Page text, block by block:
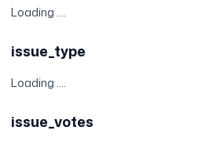
Loading ....
issue_type
Loading ....
issue_votes